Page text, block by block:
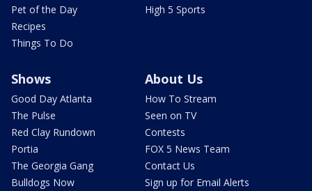
Pet of the Day
Recipes
Things To Do
High 5 Sports
Shows
Good Day Atlanta
The Pulse
Red Clay Rundown
Portia
The Georgia Gang
Bulldogs Now
About Us
How To Stream
Seen on TV
Contests
FOX 5 News Team
Contact Us
Sign up for Email Alerts